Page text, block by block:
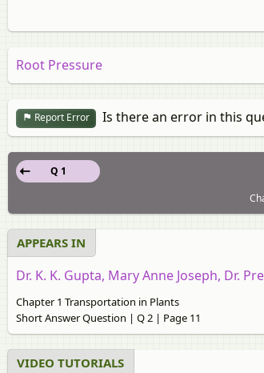
Root Pressure
Report Error Is there an error in this
Q 1
APPEARS IN
Dr. K. K. Gupta, Mary Anne Joseph, Dr.
Chapter 1 Transportation in Plants
Short Answer Question | Q 2 | Page 11
VIDEO TUTORIALS